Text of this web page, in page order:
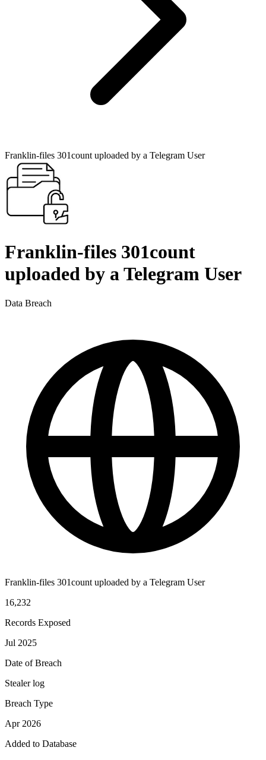
Franklin-files 301count uploaded by a Telegram User
Franklin-files 301count
uploaded by a Telegram User
Data Breach
Franklin-files 301count uploaded by a Telegram User
16,232
Records Exposed
Jul 2025
Date of Breach
Stealer log
Breach Type
Apr 2026
Added to Database